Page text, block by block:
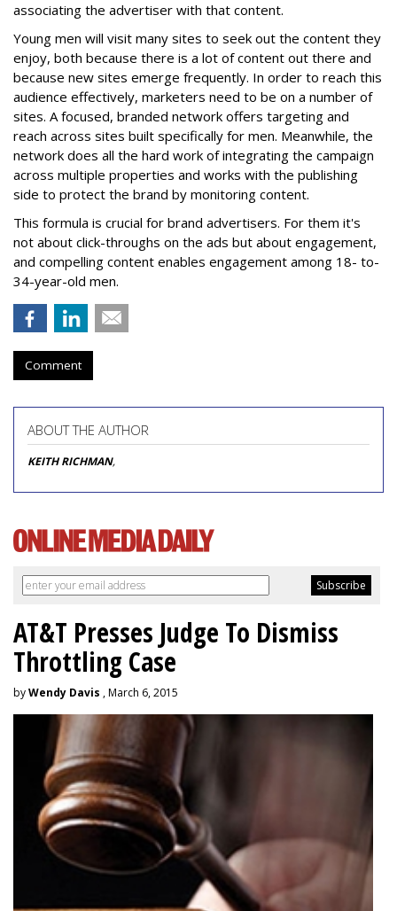
associating the advertiser with that content.
Young men will visit many sites to seek out the content they
enjoy, both because there is a lot of content out there and
because new sites emerge frequently. In order to reach this
audience effectively, marketers need to be on a number of
sites. A focused, branded network offers targeting and
reach across sites built specifically for men. Meanwhile, the
network does all the hard work of integrating the campaign
across multiple properties and works with the publishing
side to protect the brand by monitoring content.
This formula is crucial for brand advertisers. For them it's
not about click-throughs on the ads but about engagement,
and compelling content enables engagement among 18- to-
34-year-old men.
Comment
ABOUT THE AUTHOR
KEITH RICHMAN,
AT&T Presses Judge To Dismiss
Throttling Case
byWendy Davis , March 6, 2015